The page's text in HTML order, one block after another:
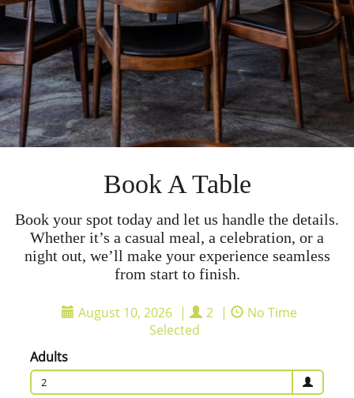
Book A Table
Book your spot today and let us handle the details.
Whether it’s a casual meal, a celebration, or a
night out, we’ll make your experience seamless
from start to finish.